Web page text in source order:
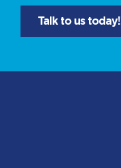
Talk to us today!